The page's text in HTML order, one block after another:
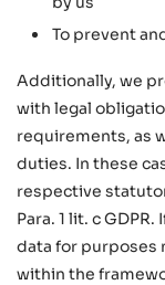
To prevent
Additionally, we
with legal
requirements, as
duties. In these
respective
Para. 1 lit. c
data for purposes
within the